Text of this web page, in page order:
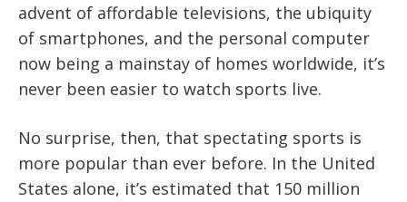
advent of affordable televisions, the ubiquity
of smartphones, and the personal computer
now being a mainstay of homes worldwide, it’s
never been easier to watch sports live.
No surprise, then, that spectating sports is
more popular than ever before. In the United
States alone, it’s estimated that 150 million